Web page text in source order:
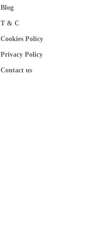
Blog
T & C
Cookies Policy
Privacy Policy
Contact us